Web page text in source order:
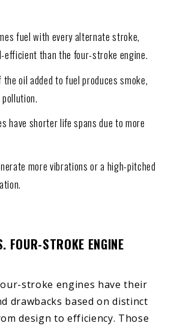
fuel with every alternate stroke,
efficient than the four-stroke engine.
oil added to fuel produces smoke,
have shorter life spans due to more
more vibrations or a high-pitched
FOUR-STROKE ENGINE
stroke engines have their
drawbacks based on distinct
design to efficiency. Those